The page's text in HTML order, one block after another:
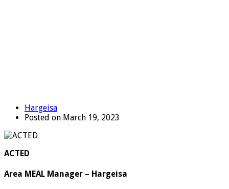
Hargeisa
Posted on March 19, 2023
ACTED
Area MEAL Manager – Hargeisa